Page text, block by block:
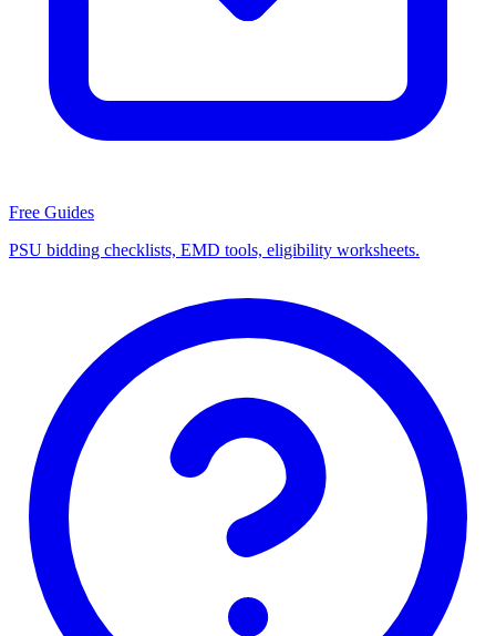
Free Guides
PSU bidding checklists, EMD tools, eligibility worksheets.